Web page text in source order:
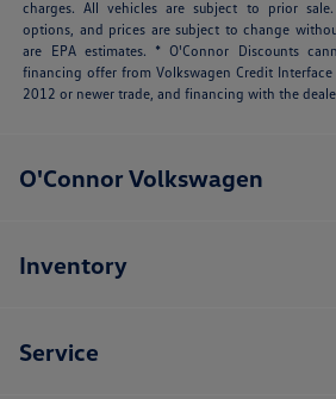
charges. All vehicles are subject to prior sale.
options, and prices are subject to change
are EPA estimates. * O'Connor Discounts
financing offer from Volkswagen Credit Interface
2012 or newer trade, and financing with the
O'Connor Volkswagen
Inventory
Service